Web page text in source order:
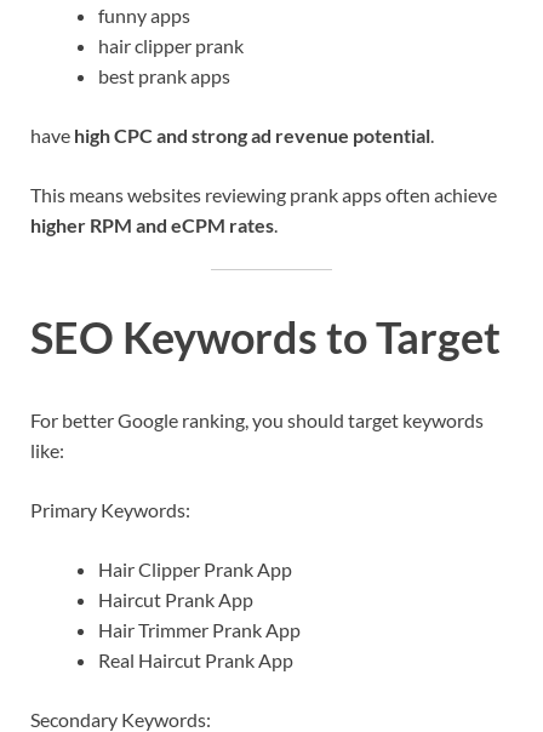
funny apps
hair clipper prank
best prank apps
have high CPC and strong ad revenue potential.
This means websites reviewing prank apps often achieve
higher RPM and eCPM rates.
SEO Keywords to Target
For better Google ranking, you should target keywords
like:
Primary Keywords:
Hair Clipper Prank App
Haircut Prank App
Hair Trimmer Prank App
Real Haircut Prank App
Secondary Keywords: